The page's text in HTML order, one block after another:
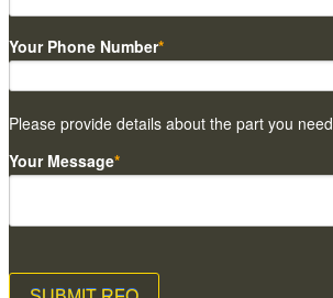
Your Phone Number*
Please provide details about the part you need
Your Message*